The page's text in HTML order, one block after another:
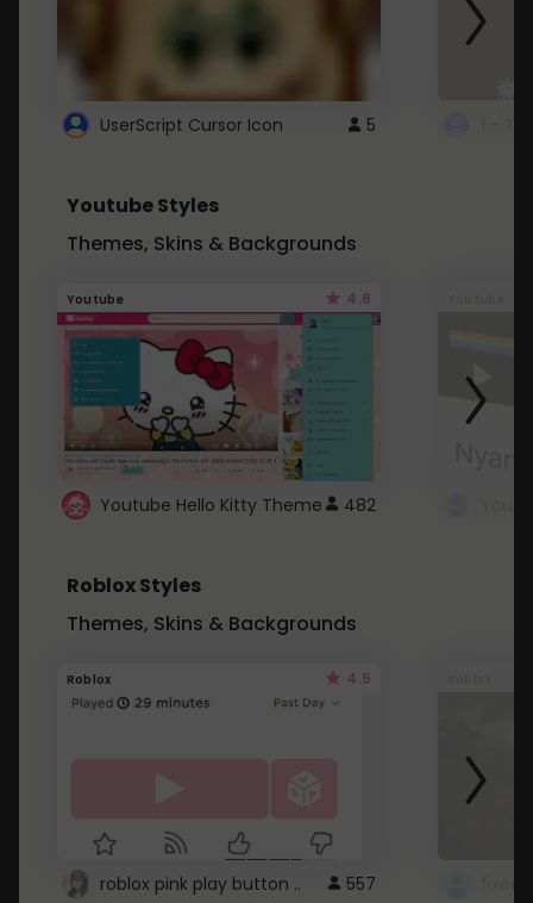
UserScript Cursor Icon 5
Youtube Styles
Themes, Skins & Backgrounds
Youtube 4.6
Youtube Hello Kitty Theme 482
Roblox Styles
Themes, Skins & Backgrounds
Roblox 4.5
roblox pink play button .. 557